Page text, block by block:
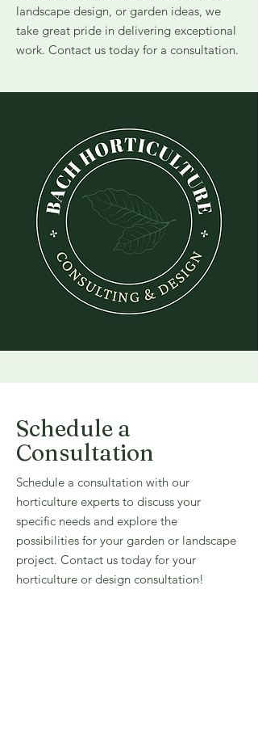
landscape design, or garden ideas, we
take great pride in delivering exceptional
work. Contact us today for a consultation.
Schedule a
Consultation
Schedule a consultation with our
horticulture experts to discuss your
specific needs and explore the
possibilities for your garden or landscape
project. Contact us today for your
horticulture or design consultation!